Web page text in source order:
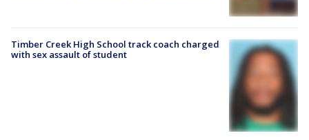
Timber Creek High School track coach charged
with sex assault of student